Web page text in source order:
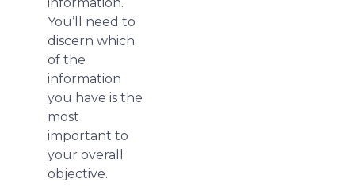
You’ll need to
discern which
of the
information
you have is the
most
important to
your overall
objective.